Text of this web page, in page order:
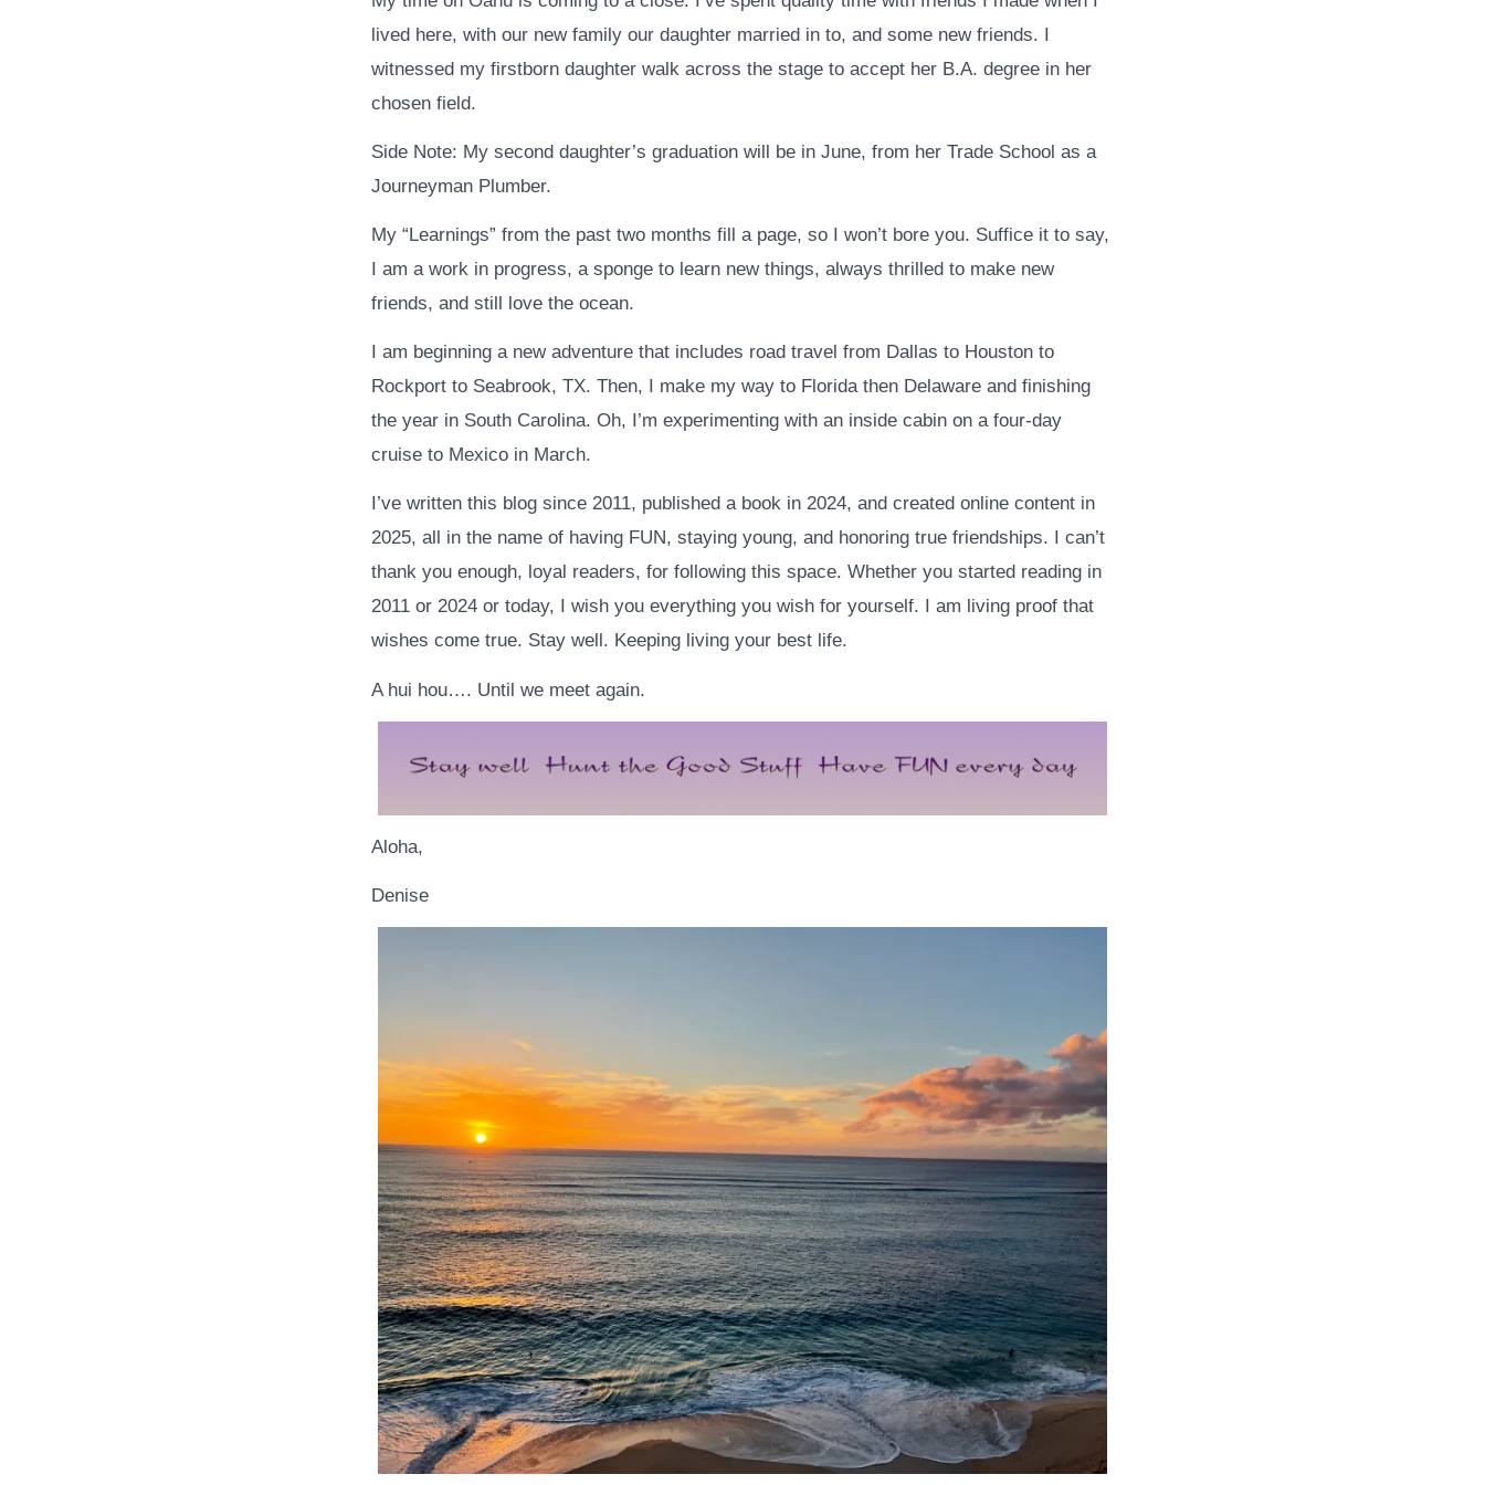
lived here, with our new family our daughter married in to, and some new friends. I
witnessed my firstborn daughter walk across the stage to accept her B.A. degree in her
chosen field.
Side Note: My second daughter’s graduation will be in June, from her Trade School as a
Journeyman Plumber.
My “Learnings” from the past two months fill a page, so I won’t bore you. Suffice it to say,
I am a work in progress, a sponge to learn new things, always thrilled to make new
friends, and still love the ocean.
I am beginning a new adventure that includes road travel from Dallas to Houston to
Rockport to Seabrook, TX. Then, I make my way to Florida then Delaware and finishing
the year in South Carolina. Oh, I’m experimenting with an inside cabin on a four-day
cruise to Mexico in March.
I’ve written this blog since 2011, published a book in 2024, and created online content in
2025, all in the name of having FUN, staying young, and honoring true friendships. I can’t
thank you enough, loyal readers, for following this space. Whether you started reading in
2011 or 2024 or today, I wish you everything you wish for yourself. I am living proof that
wishes come true. Stay well. Keeping living your best life.
A hui hou…. Until we meet again.
Aloha,
Denise